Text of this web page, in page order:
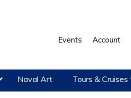
Events Account
Naval Art Tours & Cruises